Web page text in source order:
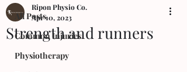
All Posts
Common Injuries
Physiotherapy
Strength and runners
Ripon Physio Co.
Apr 10, 2023